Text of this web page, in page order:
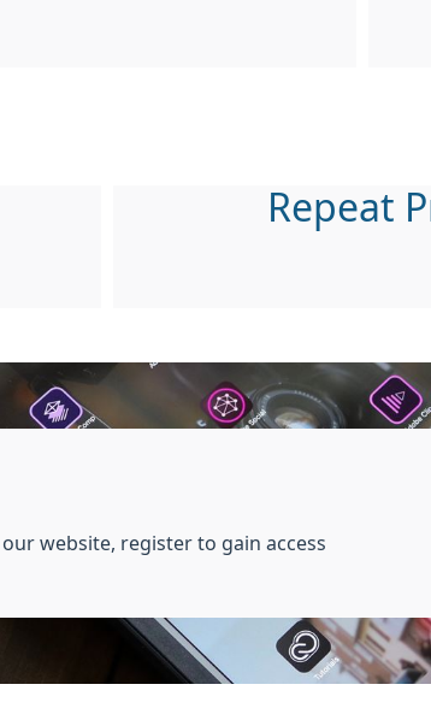
Repeat
website, register to gain access